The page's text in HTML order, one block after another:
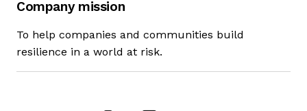
Company mission
To help companies and communities build
resilience in a world at risk.